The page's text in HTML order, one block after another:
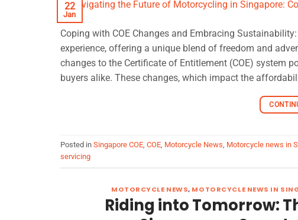
22
Jan
Coping with COE Changes and Embracing
experience, offering a unique blend of freedom and
changes to the Certificate of Entitlement (COE) system
buyers alike. These changes, which impact the
Posted in Singapore COE, COE, Motorcycle News, Motorcycle news in
servicing
MOTORCYCLE NEWS, MOTORCYCLE NEWS IN
Riding into Tomorrow: